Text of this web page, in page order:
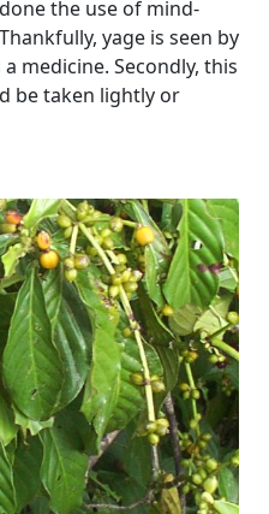
the use of mind-
yage is seen by
medicine. Secondly, this
be taken lightly or